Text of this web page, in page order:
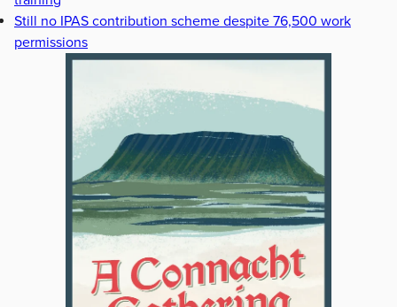
Still no IPAS contribution scheme despite 76,500 work
permissions